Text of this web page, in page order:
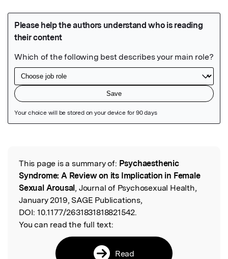
Read the Original
This page is a summary of: Psychaesthenic
Syndrome: A Review on its Implication in Female
Sexual Arousal, Journal of Psychosexual Health,
January 2019, SAGE Publications,
DOI: 10.1177/2631831818821542.
You can read the full text:
Read